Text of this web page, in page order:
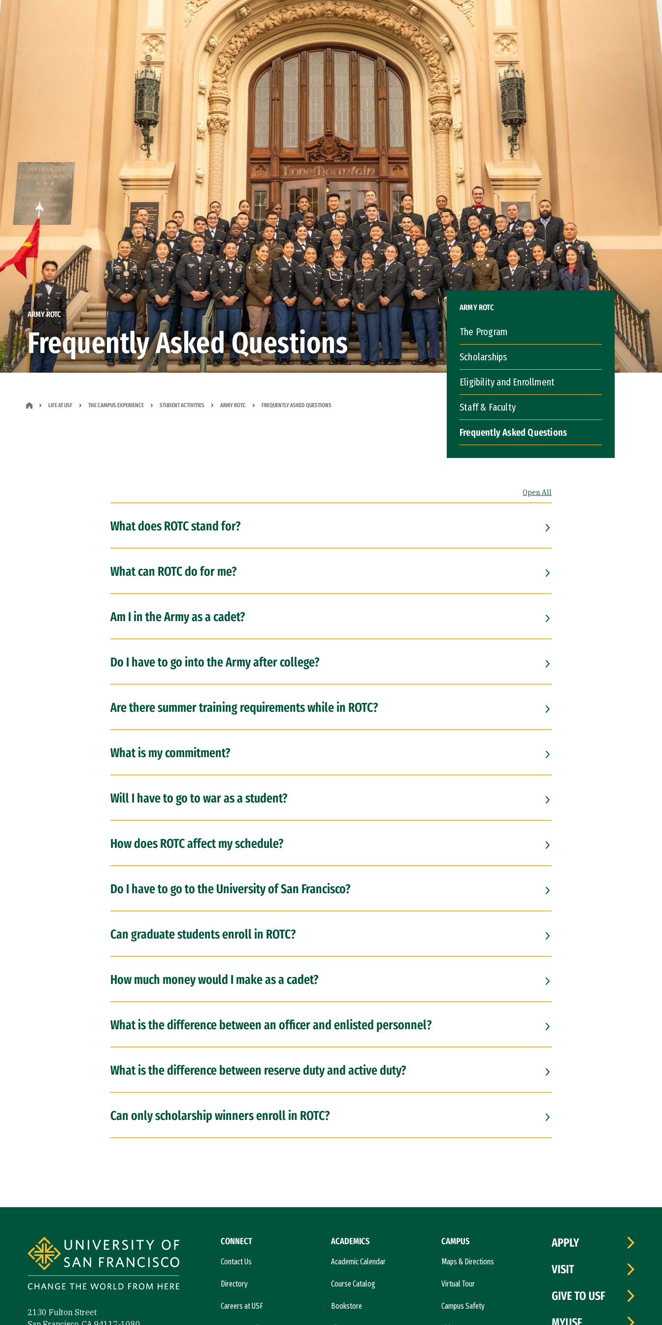
ARMY ROTC
Frequently Asked Questions
LIFE AT USF THE CAMPUS EXPERIENCE STUDENT ACTIVITIES ARMY ROTC FREQUENTLY ASKED QUESTIONS
ARMY ROTC
The Program
Scholarships
Eligibility and Enrollment
Staff & Faculty
Frequently Asked Questions
Open All
What does ROTC stand for?
What can ROTC do for me?
Am I in the Army as a cadet?
Do I have to go into the Army after college?
Are there summer training requirements while in ROTC?
What is my commitment?
Will I have to go to war as a student?
How does ROTC affect my schedule?
Do I have to go to the University of San Francisco?
Can graduate students enroll in ROTC?
How much money would I make as a cadet?
What is the difference between an officer and enlisted personnel?
What is the difference between reserve duty and active duty?
Can only scholarship winners enroll in ROTC?
2130 Fulton Street
CONNECT
Contact Us
Directory
Careers at USF
ACADEMICS
Academic Calendar
Course Catalog
Bookstore
CAMPUS
Maps & Directions
Virtual Tour
Campus Safety
APPLY
VISIT
GIVE TO USF